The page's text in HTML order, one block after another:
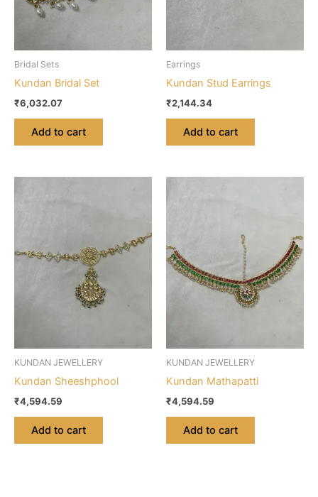
Bridal Sets
Kundan Bridal Set
₹6,032.07
Add to cart
Earrings
Kundan Stud Earrings
₹2,144.34
Add to cart
KUNDAN JEWELLERY
Kundan Sheeshphool
₹4,594.59
Add to cart
KUNDAN JEWELLERY
Kundan Mathapatti
₹4,594.59
Add to cart